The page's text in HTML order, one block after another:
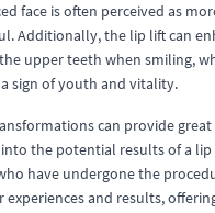
face is often perceived as
Additionally, the lip lift can
upper teeth when smiling,
sign of youth and vitality.
can provide
the potential results of a lip
have undergone the
experiences and results,